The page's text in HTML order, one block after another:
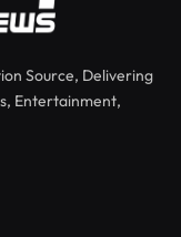
Source, Delivering
Entertainment,